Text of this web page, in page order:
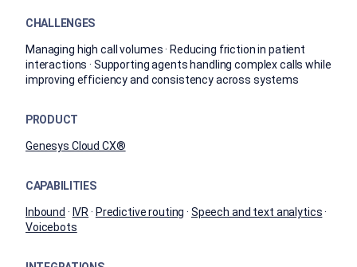
CHALLENGES
Managing high call volumes · Reducing friction in patient
interactions · Supporting agents handling complex calls while
improving efficiency and consistency across systems
PRODUCT
Genesys Cloud CX®
CAPABILITIES
Inbound · IVR · Predictive routing · Speech and text analytics·
Voicebots